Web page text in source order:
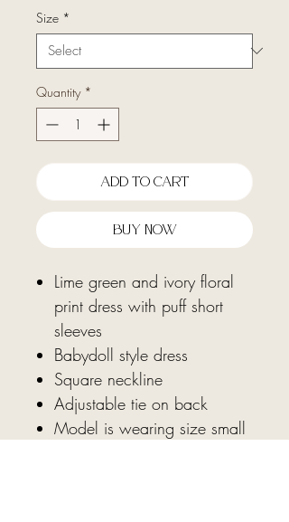
Size *
Quantity *
Add To Cart
Buy Now
Lime green and ivory floral
print dress with puff short
sleeves
Babydoll style dress
Square neckline
Adjustable tie on back
Model is wearing size small